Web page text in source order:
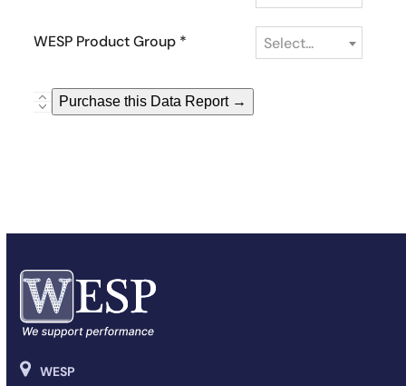
WESP Product Group * Select...
WESPPurchase this Data Report →
WESP